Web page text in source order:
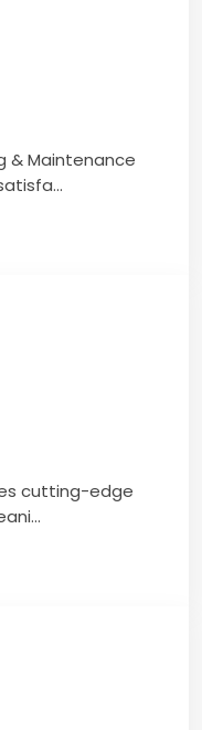
& Maintenance
& Maintenance
satisfa...
cutting-edge
cleani...